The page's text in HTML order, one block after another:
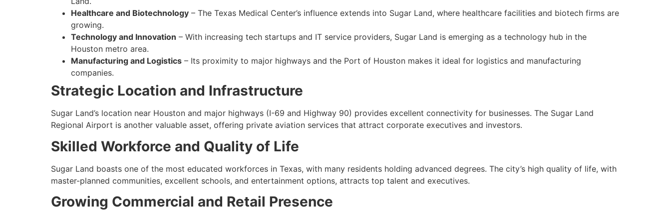
Healthcare and Biotechnology – The Texas Medical Center’s influence extends into Sugar Land, where healthcare facilities and biotech firms are
growing.
Technology and Innovation – With increasing tech startups and IT service providers, Sugar Land is emerging as a technology hub in the
Houston metro area.
Manufacturing and Logistics – Its proximity to major highways and the Port of Houston makes it ideal for logistics and manufacturing
companies.
Strategic Location and Infrastructure
Sugar Land’s location near Houston and major highways (I-69 and Highway 90) provides excellent connectivity for businesses. The Sugar Land
Regional Airport is another valuable asset, offering private aviation services that attract corporate executives and investors.
Skilled Workforce and Quality of Life
Sugar Land boasts one of the most educated workforces in Texas, with many residents holding advanced degrees. The city’s high quality of life, with
master-planned communities, excellent schools, and entertainment options, attracts top talent and executives.
Growing Commercial and Retail Presence